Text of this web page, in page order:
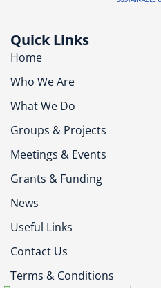
Quick Links
Home
Who We Are
What We Do
Groups & Projects
Meetings & Events
Grants & Funding
News
Useful Links
Contact Us
Terms & Conditions